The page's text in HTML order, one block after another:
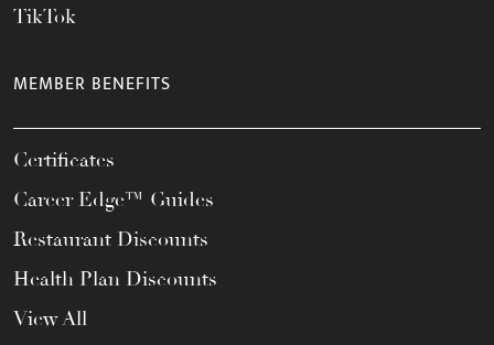
TikTok
MEMBER BENEFITS
Certificates
Career Edge™ Guides
Restaurant Discounts
Health Plan Discounts
View All